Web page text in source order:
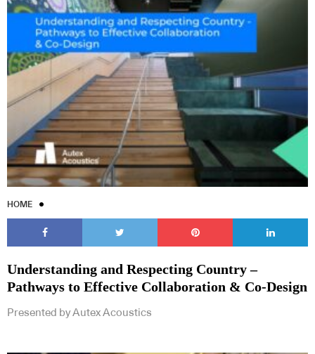
HOME
Understanding and Respecting Country –
Pathways to Effective Collaboration & Co-Design
Presented by Autex Acoustics
Subscribe to our Newsletters
Indesignlive Newsletter Indesignlive Collection
SUBSCRIBE